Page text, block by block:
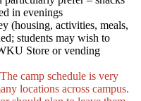
in evenings
(housing, activities, meals,
students may wish to
Store or vending
camp schedule is very
locations across campus.